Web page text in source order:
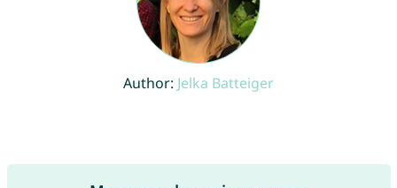
Author: Jelka Batteiger